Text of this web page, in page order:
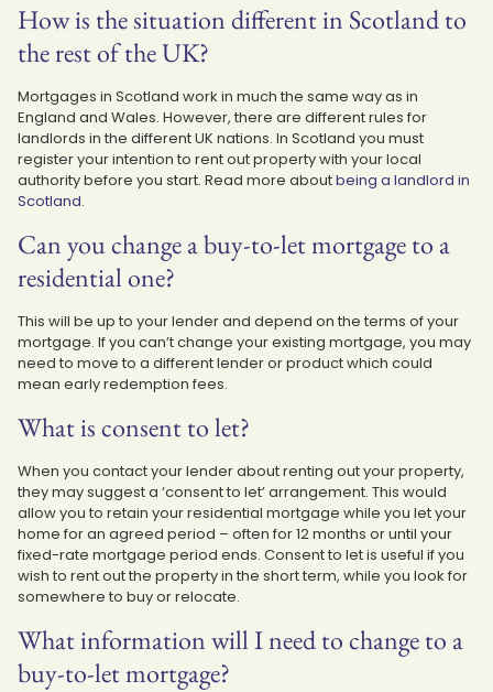
How is the situation different in Scotland to
the rest of the UK?
Mortgages in Scotland work in much the same way as in
England and Wales. However, there are different rules for
landlords in the different UK nations. In Scotland you must
register your intention to rent out property with your local
authority before you start. Read more aboutbeing a landlord in
Scotland.
Can you change a buy-to-let mortgage to a
residential one?
This will be up to your lender and depend on the terms of your
mortgage. If you can’t change your existing mortgage, you may
need to move to a different lender or product which could
mean early redemption fees.
What is consent to let?
When you contact your lender about renting out your property,
they may suggest a ‘consent to let’ arrangement. This would
allow you to retain your residential mortgage while you let your
home for an agreed period – often for 12 months or until your
fixed-rate mortgage period ends. Consent to let is useful if you
wish to rent out the property in the short term, while you look for
somewhere to buy or relocate.
What information will I need to change to a
buy-to-let mortgage?